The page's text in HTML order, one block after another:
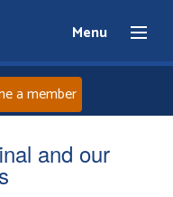
Menu
a member
and our